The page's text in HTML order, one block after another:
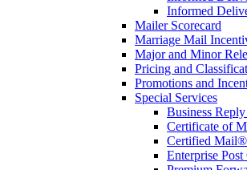
Informed
Mailer Scorecard
Marriage Mail
Major and Minor
Pricing and
Promotions and
Special Services
Business
Certificate of
Certified Mail®
Enterprise